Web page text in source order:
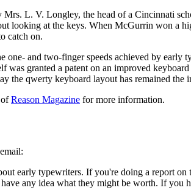
L. V. Longley, the head of a Cincinnati
looking at the keys. When McGurrin won a
catch on.
one- and two-finger speeds achieved by
was granted a patent on an improved
the qwerty keyboard layout has remained the
ofReason Magazine for more information.
early typewriters. If you're doing a report
any idea what they might be worth. If you